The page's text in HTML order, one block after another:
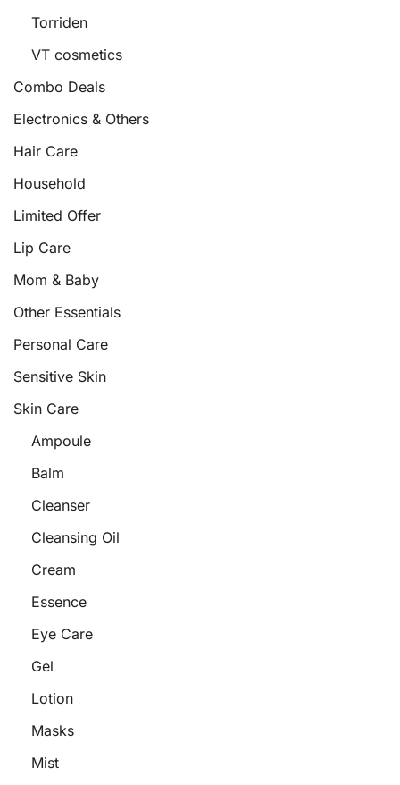
Torriden
VT cosmetics
Combo Deals
Electronics & Others
Hair Care
Household
Limited Offer
Lip Care
Mom & Baby
Other Essentials
Personal Care
Sensitive Skin
Skin Care
Ampoule
Balm
Cleanser
Cleansing Oil
Cream
Essence
Eye Care
Gel
Lotion
Masks
Mist